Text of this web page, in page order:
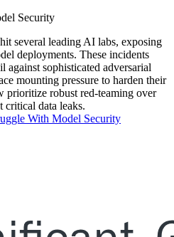
Security
several leading AI labs, exposing
deployments. These incidents
against sophisticated adversarial
mounting pressure to harden their
prioritize robust red-teaming over
critical data leaks.
With Model Security